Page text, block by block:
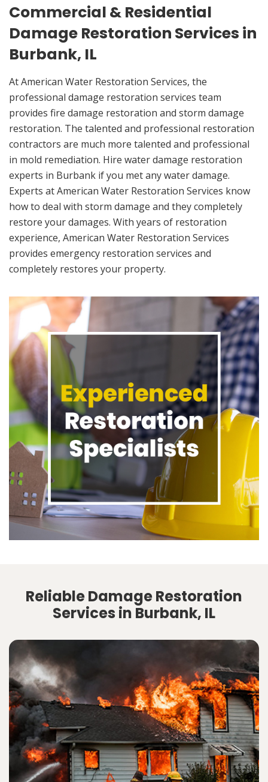
Commercial & Residential
Damage Restoration Services in
Burbank, IL
At American Water Restoration Services, the
professional damage restoration services team
provides fire damage restoration and storm damage
restoration. The talented and professional restoration
contractors are much more talented and professional
in mold remediation. Hire water damage restoration
experts in Burbank if you met any water damage.
Experts at American Water Restoration Services know
how to deal with storm damage and they completely
restore your damages. With years of restoration
experience, American Water Restoration Services
provides emergency restoration services and
completely restores your property.
Reliable Damage Restoration
Services in Burbank, IL